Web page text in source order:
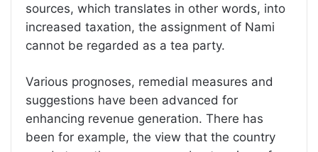
sources, which translates in other words, into
increased taxation, the assignment of Nami
cannot be regarded as a tea party.
Various prognoses, remedial measures and
suggestions have been advanced for
enhancing revenue generation. There has
been for example, the view that the country